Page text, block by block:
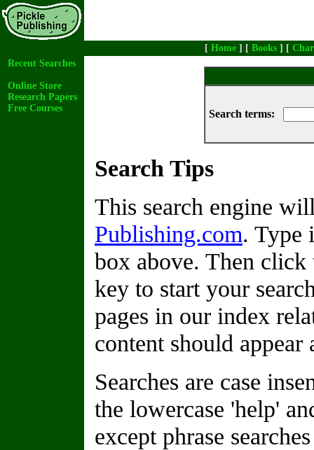
[ Home ] [ Books ] [
Recent Searches
Online Store
Research Papers
Free Courses
Search terms:
Search Tips
This search engine
Publishing.com. Type
box above. Then click
key to start your
pages in our index
content should appear
Searches are case
the lowercase 'help'
except phrase